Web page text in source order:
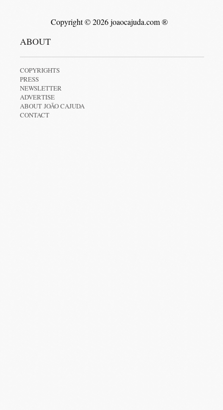
Copyright © 2026 joaocajuda.com ®
ABOUT
COPYRIGHTS
PRESS
NEWSLETTER
ADVERTISE
ABOUT JOÃO CAJUDA
CONTACT